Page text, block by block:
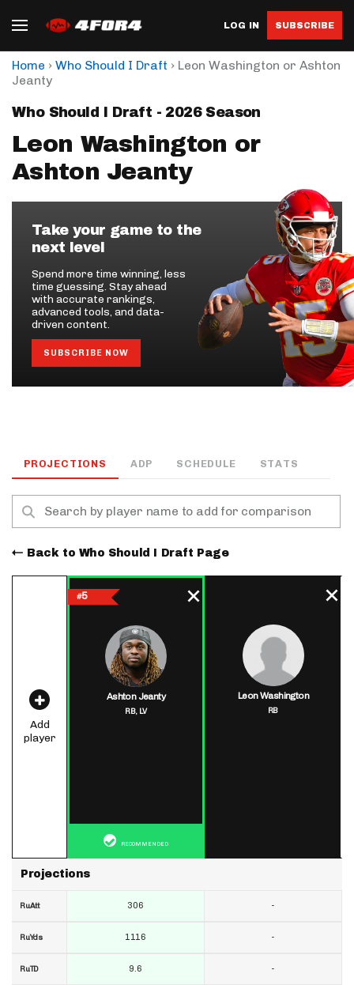
LOG IN SUBSCRIBE
Home › Who Should I Draft › Leon Washington or Ashton
Jeanty
Who Should I Draft - 2026 Season
Leon Washington or
Ashton Jeanty
Take your game to the
next level
Spend more time winning, less
time guessing. Stay ahead
with accurate rankings,
advanced tools, and data-
driven content.
SUBSCRIBE NOW
PROJECTIONS ADP SCHEDULE STATS
Back to Who Should I Draft Page
Add
player
Projections
RuAtt
RuYds
RuTD
#5
Ashton Jeanty
RB, LV
RECOMMENDED
306
1116
9.6
Leon Washington
RB
-
-
-